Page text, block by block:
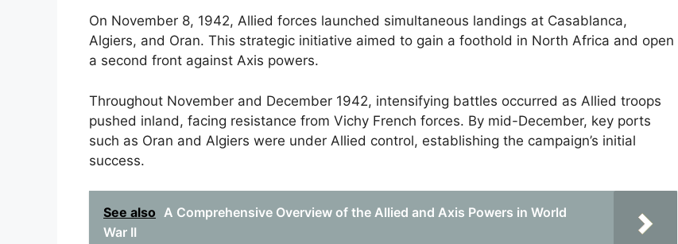
On November 8, 1942, Allied forces launched simultaneous landings at Casablanca,
Algiers, and Oran. This strategic initiative aimed to gain a foothold in North Africa and open
a second front against Axis powers.
Throughout November and December 1942, intensifying battles occurred as Allied troops
pushed inland, facing resistance from Vichy French forces. By mid-December, key ports
such as Oran and Algiers were under Allied control, establishing the campaign’s initial
success.
See also A Comprehensive Overview of the Allied and Axis Powers in World
War II